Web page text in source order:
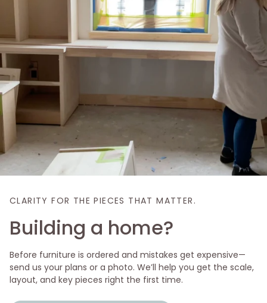
CLARITY FOR THE PIECES THAT MATTER.
Building a home?
Before furniture is ordered and mistakes get expensive—
send us your plans or a photo. We’ll help you get the scale,
layout, and key pieces right the first time.